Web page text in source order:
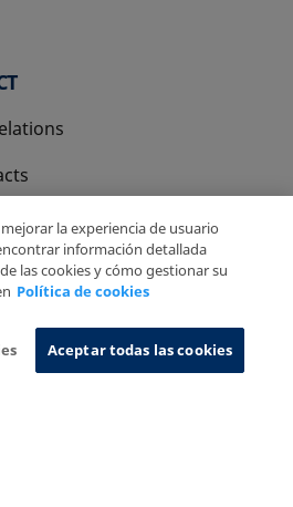
Policy Information System
la experiencia de usuario
información detallada
las cookies y cómo gestionar su
Política de cookies
Aceptar todas las cookies